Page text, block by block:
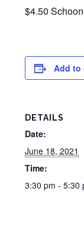
$4.50
Add to
DETAILS
Date:
June 18, 2021
Time:
3:30 pm - 5:30